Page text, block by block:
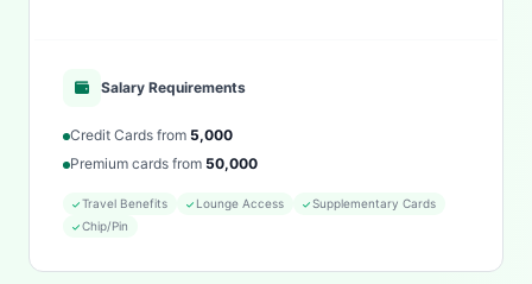
Salary Requirements
Credit Cards from 5,000
Premium cards from 50,000
Travel Benefits Lounge Access
Supplementary Cards
Chip/Pin